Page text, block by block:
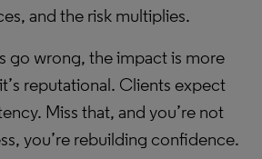
and the risk multiplies.
go wrong, the impact is more
reputational. Clients expect
Miss that, and you’re not
you’re rebuilding confidence.